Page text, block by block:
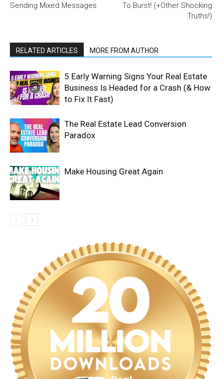
Sending Mixed Messages
To Burst! (+Other Shocking
Truths!)
RELATED ARTICLES MORE FROM AUTHOR
5 Early Warning Signs Your Real Estate
Business Is Headed for a Crash (& How
to Fix It Fast)
The Real Estate Lead Conversion
Paradox
Make Housing Great Again